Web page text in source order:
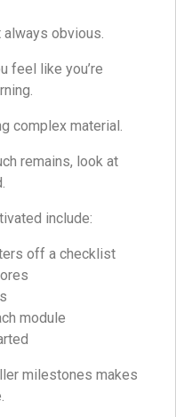
obvious.
feel like you’re
complex material.
remains, look at
include:
off a checklist
module
milestones makes